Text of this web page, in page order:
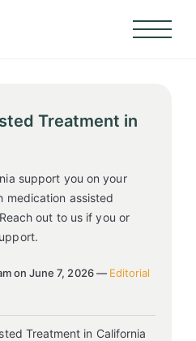
Treatment in
support you on your
medication assisted
out to us if you or
on June 7, 2026 — Editorial
Treatment in California